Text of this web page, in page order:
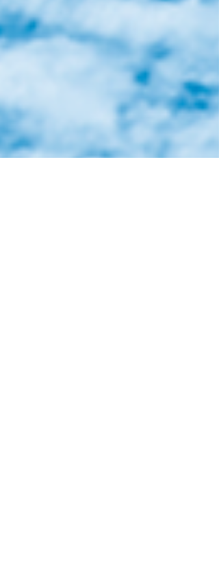
complexity and opportunities for Toronto
Island Park.